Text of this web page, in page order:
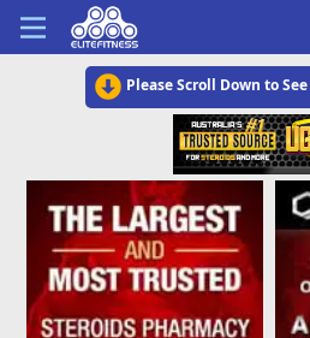
Please Scroll Down to